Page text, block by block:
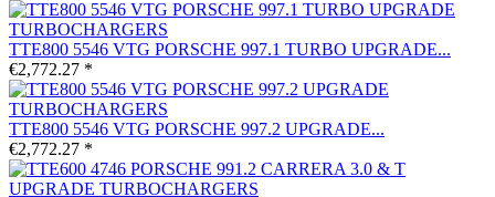
TTE800 5546 VTG PORSCHE 997.1 TURBO UPGRADE...
€2,772.27 *
TTE800 5546 VTG PORSCHE 997.2 UPGRADE...
€2,772.27 *